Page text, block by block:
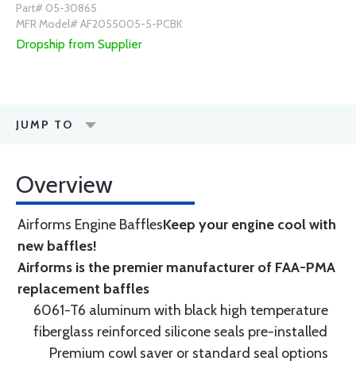
Part# 05-30865
MFR Model# AF2055005-5-PCBK
Dropship from Supplier
JUMP TO
Overview
Airforms Engine BafflesKeep your engine cool with
new baffles!
Airforms is the premier manufacturer of FAA-PMA
replacement baffles
6061-T6 aluminum with black high temperature
fiberglass reinforced silicone seals pre-installed
Premium cowl saver or standard seal options